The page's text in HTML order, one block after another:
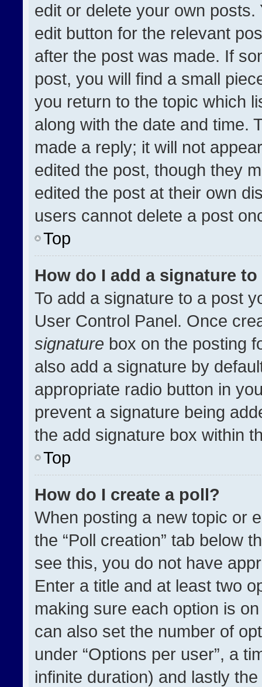
edit or delete your own
edit button for the relevant
after the post was made. If
post, you will find a small
you return to the topic which
along with the date and time.
made a reply; it will not
edited the post, though they
edited the post at their own
users cannot delete a post
Top
How do I add a signature
To add a signature to a post
User Control Panel. Once
signature box on the posting
also add a signature by
appropriate radio button in
prevent a signature being
the add signature box within
Top
How do I create a poll?
When posting a new topic or
the “Poll creation” tab below
see this, you do not have
Enter a title and at least two
making sure each option is
can also set the number of
under “Options per user”, a
infinite duration) and lastly